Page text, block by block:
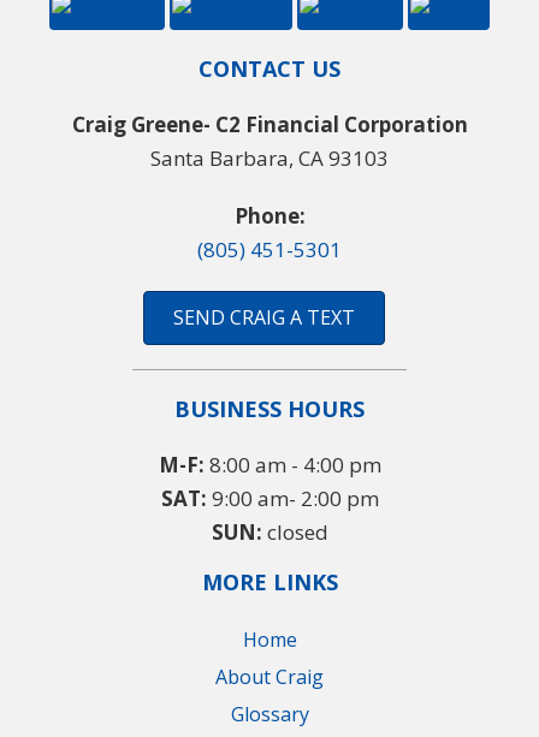
CONTACT US
Craig Greene- C2 Financial Corporation
Santa Barbara, CA 93103
Phone:
(805) 451-5301
SEND CRAIG A TEXT
BUSINESS HOURS
M-F: 8:00 am - 4:00 pm
SAT: 9:00 am- 2:00 pm
SUN: closed
MORE LINKS
Home
About Craig
Glossary